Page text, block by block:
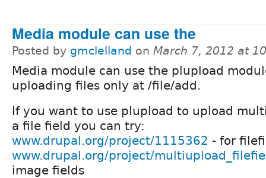
Media module can use the
Posted by gmclelland on March 7, 2012 at
Media module can use the plupload
uploading files only at /file/add.
If you want to use plupload to upload
a file field you can try:
www.drupal.org/project/1115362 - for
www.drupal.org/project/
image fields